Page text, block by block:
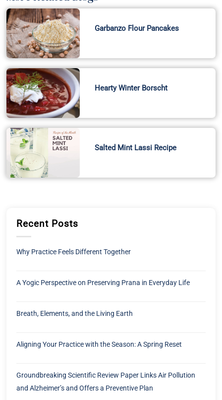
Garbanzo Flour Pancakes
Hearty Winter Borscht
Salted Mint Lassi Recipe
Recent Posts
Why Practice Feels Different Together
A Yogic Perspective on Preserving Prana in Everyday Life
Breath, Elements, and the Living Earth
Aligning Your Practice with the Season: A Spring Reset
Groundbreaking Scientific Review Paper Links Air Pollution
and Alzheimer’s and Offers a Preventive Plan